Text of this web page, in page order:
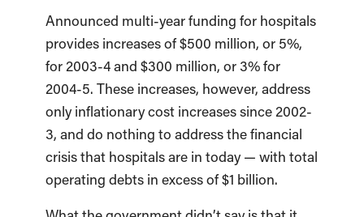
Announced multi-year funding for hospitals
provides increases of $500 million, or 5%,
for 2003-4 and $300 million, or 3% for
2004-5. These increases, however, address
only inflationary cost increases since 2002-
3, and do nothing to address the financial
crisis that hospitals are in today — with total
operating debts in excess of $1 billion.